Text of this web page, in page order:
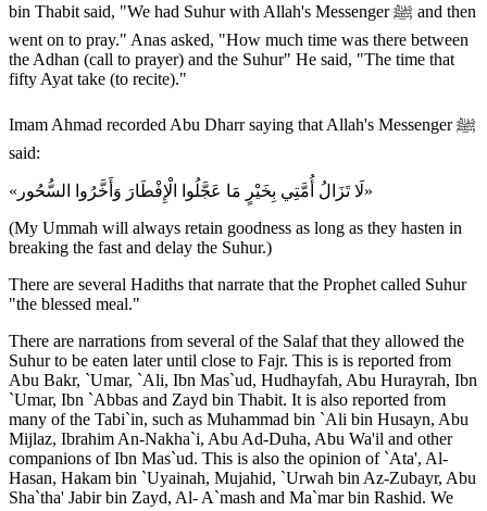
bin Thabit said, "We had Suhur with Allah's Messenger ﷺ and then
went on to pray." Anas asked, "How much time was there between
the Adhan (call to prayer) and the Suhur" He said, "The time that
fifty Ayat take (to recite)."
Imam Ahmad recorded Abu Dharr saying that Allah's Messenger ﷺ
said:
«لَا تَزَالُ أُمَّتِي بِخَيْرٍ مَا عَجَّلُوا الْإِفْطَارَ وَأَخَّرُوا السُّحُور»
(My Ummah will always retain goodness as long as they hasten in
breaking the fast and delay the Suhur.)
There are several Hadiths that narrate that the Prophet called Suhur
"the blessed meal."
There are narrations from several of the Salaf that they allowed the
Suhur to be eaten later until close to Fajr. This is is reported from
Abu Bakr, `Umar, `Ali, Ibn Mas`ud, Hudhayfah, Abu Hurayrah, Ibn
`Umar, Ibn `Abbas and Zayd bin Thabit. It is also reported from
many of the Tabi`in, such as Muhammad bin `Ali bin Husayn, Abu
Mijlaz, Ibrahim An-Nakha`i, Abu Ad-Duha, Abu Wa'il and other
companions of Ibn Mas`ud. This is also the opinion of `Ata', Al-
Hasan, Hakam bin `Uyainah, Mujahid, `Urwah bin Az-Zubayr, Abu
Sha`tha' Jabir bin Zayd, Al- A`mash and Ma`mar bin Rashid. We